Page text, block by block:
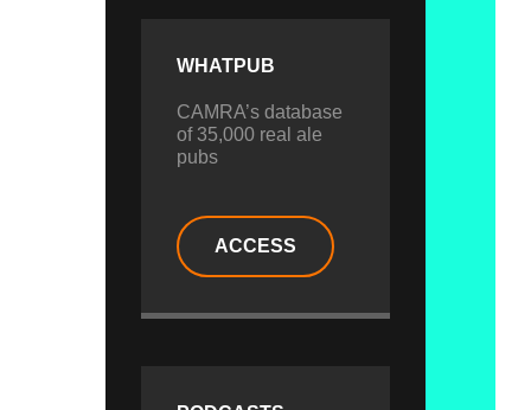
WHATPUB
CAMRA’s database
of 35,000 real ale
pubs
ACCESS